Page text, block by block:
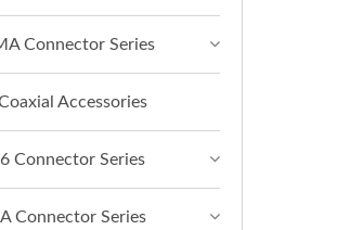
Connector Series
Accessories
Connector Series
Connector Series